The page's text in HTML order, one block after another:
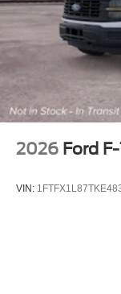
Tires: LT275/
be the same
Variable
Wheels w/Hub
Wheels: 18"
2026 Ford
VIN: